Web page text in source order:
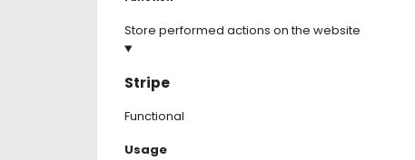
Store performed actions on the website
Stripe
Functional
Consent
Usage